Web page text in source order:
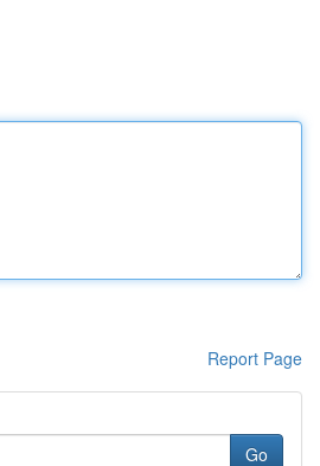
Report Page
Go